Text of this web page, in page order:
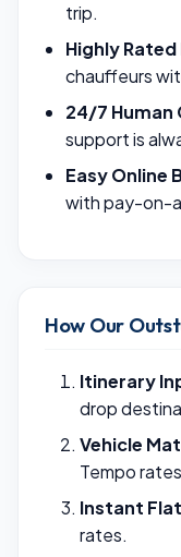
trip.
Highly
chauffeurs
24/7 Human
support is
Easy Online
with pay-on-
How Our
Itinerary
drop
Vehicle
Tempo
Instant
rates.